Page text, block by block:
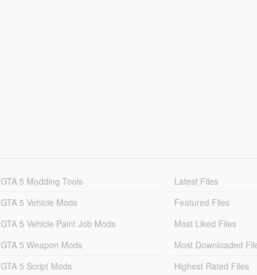
GTA 5 Modding Tools
GTA 5 Vehicle Mods
GTA 5 Vehicle Paint Job Mods
GTA 5 Weapon Mods
GTA 5 Script Mods
Latest Files
Featured Files
Most Liked Files
Most Downloaded
Highest Rated Files